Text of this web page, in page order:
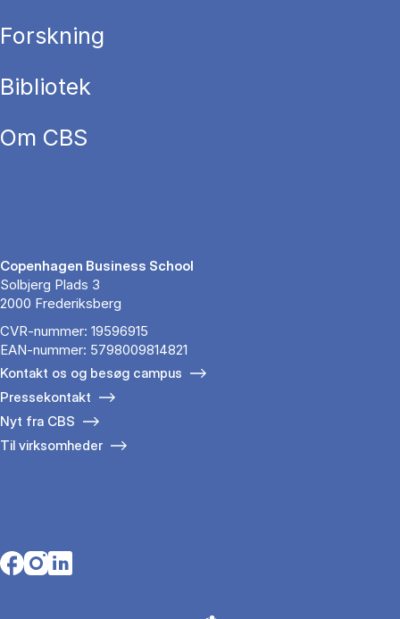
Forskning
Bibliotek
Om CBS
Copenhagen Business School
Solbjerg Plads 3
2000 Frederiksberg
CVR-nummer: 19596915
EAN-nummer: 5798009814821
Kontakt os og besøg campus
Pressekontakt
Nyt fra CBS
Til virksomheder
Opens in a new tab
Opens in a new tab
Opens in a new tab